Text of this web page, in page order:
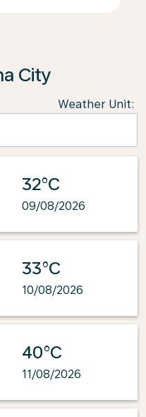
City
Weather Unit:
32°C
09/08/2026
33°C
10/08/2026
40°C
11/08/2026